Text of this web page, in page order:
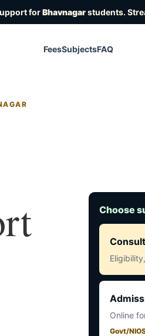
forBhavnagarstudents.
FeesSubjectsFAQ
Choose
Online
Govt/